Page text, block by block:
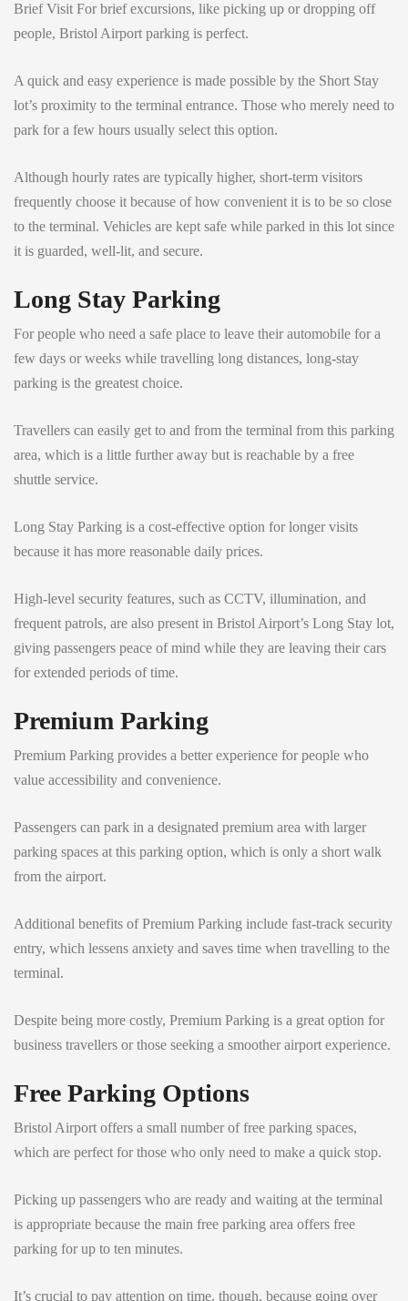
Brief Visit For brief excursions, like picking up or dropping off
people, Bristol Airport parking is perfect.
A quick and easy experience is made possible by the Short Stay
lot’s proximity to the terminal entrance. Those who merely need to
park for a few hours usually select this option.
Although hourly rates are typically higher, short-term visitors
frequently choose it because of how convenient it is to be so close
to the terminal. Vehicles are kept safe while parked in this lot since
it is guarded, well-lit, and secure.
Long Stay Parking
For people who need a safe place to leave their automobile for a
few days or weeks while travelling long distances, long-stay
parking is the greatest choice.
Travellers can easily get to and from the terminal from this parking
area, which is a little further away but is reachable by a free
shuttle service.
Long Stay Parking is a cost-effective option for longer visits
because it has more reasonable daily prices.
High-level security features, such as CCTV, illumination, and
frequent patrols, are also present in Bristol Airport’s Long Stay lot,
giving passengers peace of mind while they are leaving their cars
for extended periods of time.
Premium Parking
Premium Parking provides a better experience for people who
value accessibility and convenience.
Passengers can park in a designated premium area with larger
parking spaces at this parking option, which is only a short walk
from the airport.
Additional benefits of Premium Parking include fast-track security
entry, which lessens anxiety and saves time when travelling to the
terminal.
Despite being more costly, Premium Parking is a great option for
business travellers or those seeking a smoother airport experience.
Free Parking Options
Bristol Airport offers a small number of free parking spaces,
which are perfect for those who only need to make a quick stop.
Picking up passengers who are ready and waiting at the terminal
is appropriate because the main free parking area offers free
parking for up to ten minutes.
It’s crucial to pay attention on time, though, because going over